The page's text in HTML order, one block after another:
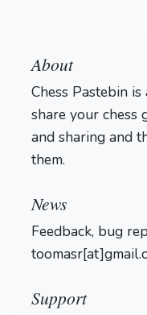
About
Chess Pastebin
share your chess
and sharing and
them.
News
Feedback, bug
Support